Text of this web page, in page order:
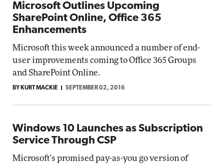
Microsoft Outlines Upcoming
SharePoint Online, Office 365
Enhancements
Microsoft this week announced a number of end-
user improvements coming to Office 365 Groups
and SharePoint Online.
BY KURT MACKIE SEPTEMBER 02, 2016
Windows 10 Launches as Subscription
Service Through CSP
Microsoft's promised pay-as-you go version of